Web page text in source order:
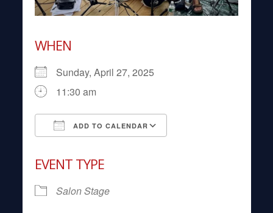
WHEN
Sunday, April 27, 2025
11:30 am
ADD TO CALENDAR
EVENT TYPE
Salon Stage